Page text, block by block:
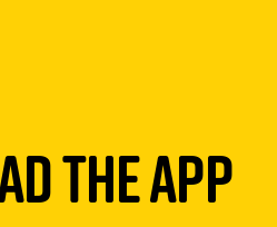
The App